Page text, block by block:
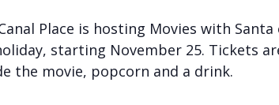
Place is hosting Movies with Santa
starting November 25. Tickets
the movie, popcorn and a drink.